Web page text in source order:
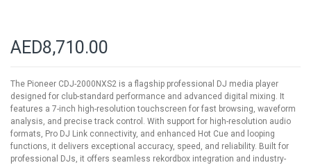
AED8,710.00
The Pioneer CDJ-2000NXS2 is a flagship professional DJ media player
designed for club-standard performance and advanced digital mixing. It
features a 7-inch high-resolution touchscreen for fast browsing, waveform
analysis, and precise track control. With support for high-resolution audio
formats, Pro DJ Link connectivity, and enhanced Hot Cue and looping
functions, it delivers exceptional accuracy, speed, and reliability. Built for
professional DJs, it offers seamless rekordbox integration and industry-